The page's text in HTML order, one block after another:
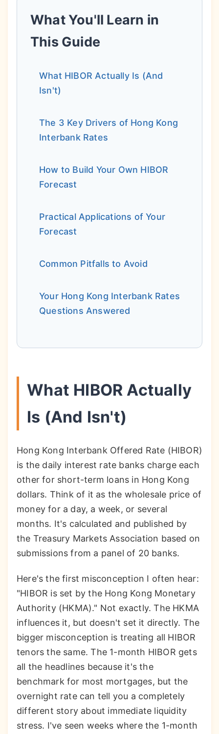
What You'll Learn in
This Guide
What HIBOR Actually Is (And
Isn't)
The 3 Key Drivers of Hong Kong
Interbank Rates
How to Build Your Own HIBOR
Forecast
Practical Applications of Your
Forecast
Common Pitfalls to Avoid
Your Hong Kong Interbank Rates
Questions Answered
What HIBOR Actually
Is (And Isn't)
Hong Kong Interbank Offered Rate (HIBOR)
is the daily interest rate banks charge each
other for short-term loans in Hong Kong
dollars. Think of it as the wholesale price of
money for a day, a week, or several
months. It's calculated and published by
the Treasury Markets Association based on
submissions from a panel of 20 banks.
Here's the first misconception I often hear:
"HIBOR is set by the Hong Kong Monetary
Authority (HKMA)." Not exactly. The HKMA
influences it, but doesn't set it directly. The
bigger misconception is treating all HIBOR
tenors the same. The 1-month HIBOR gets
all the headlines because it's the
benchmark for most mortgages, but the
overnight rate can tell you a completely
different story about immediate liquidity
stress. I've seen weeks where the 1-month